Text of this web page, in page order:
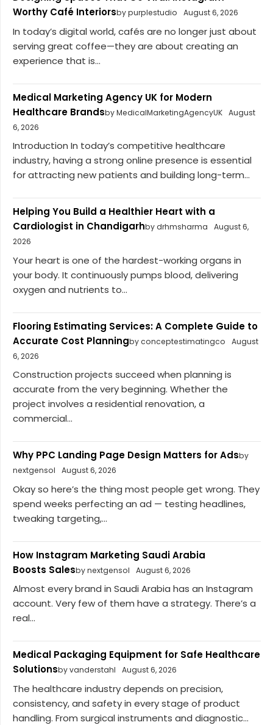
Worthy Café Interiorsby purplestudio August 6, 2026
In today’s digital world, cafés are no longer just about
serving great coffee—they are about creating an
experience that is...
Medical Marketing Agency UK for Modern
Healthcare Brandsby MedicalMarketingAgencyUK August
6, 2026
Introduction In today’s competitive healthcare
industry, having a strong online presence is essential
for attracting new patients and building long-term...
Helping You Build a Healthier Heart with a
Cardiologist in Chandigarhby drhmsharma
August 6,
2026
Your heart is one of the hardest-working organs in
your body. It continuously pumps blood, delivering
oxygen and nutrients to...
Flooring Estimating Services: A Complete Guide to
Accurate Cost Planningby conceptestimatingco
August
6, 2026
Construction projects succeed when planning is
accurate from the very beginning. Whether the
project involves a residential renovation, a
commercial...
Why PPC Landing Page Design Matters for Adsby
nextgensol
August 6, 2026
Okay so here’s the thing most people get wrong. They
spend weeks perfecting an ad — testing headlines,
tweaking targeting,...
How Instagram Marketing Saudi Arabia
Boosts Salesby nextgensol August 6, 2026
Almost every brand in Saudi Arabia has an Instagram
account. Very few of them have a strategy. There’s a
real...
Medical Packaging Equipment for Safe Healthcare
Solutionsby vanderstahl August 6, 2026
The healthcare industry depends on precision,
consistency, and safety in every stage of product
handling. From surgical instruments and diagnostic...